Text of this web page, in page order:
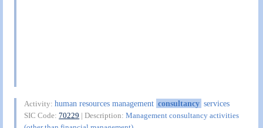
Activity:human resources management consultancy services
SIC Code:70229 | Description:Management consultancy activities